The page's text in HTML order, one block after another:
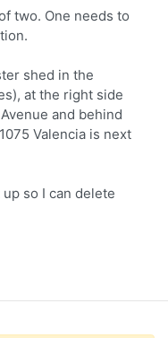
two. One needs to
shed in the
at the right side
and behind
Valencia is next
so I can delete